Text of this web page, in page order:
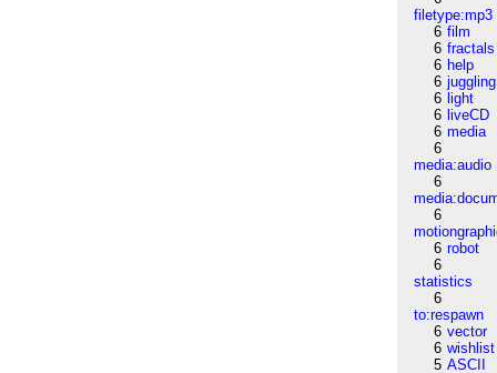
filetype:mp3
6 film
6 fractals
6 help
6 juggling
6 light
6 liveCD
6 media
6
media:audio
6
6
6 robot
6
statistics
6
to:respawn
6 vector
6 wishlist
5 ASCII